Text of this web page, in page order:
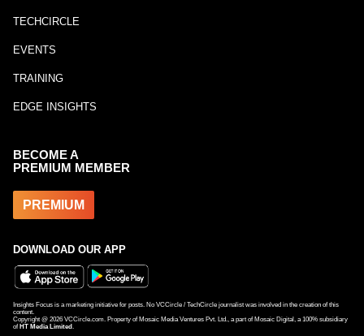
TECHCIRCLE
EVENTS
TRAINING
EDGE INSIGHTS
BECOME A
PREMIUM MEMBER
PREMIUM
DOWNLOAD OUR APP
Insights Focus is a marketing initiative for posts. No VCCircle / TechCircle journalist was involved in the creation of this
content.
Copyright @ 2026 VCCircle.com. Property of Mosaic Media Ventures Pvt. Ltd., a part of Mosaic Digital, a 100% subsidiary
of HT Media Limited .